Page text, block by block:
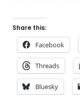
Share this:
Facebook
Threads
Bluesky